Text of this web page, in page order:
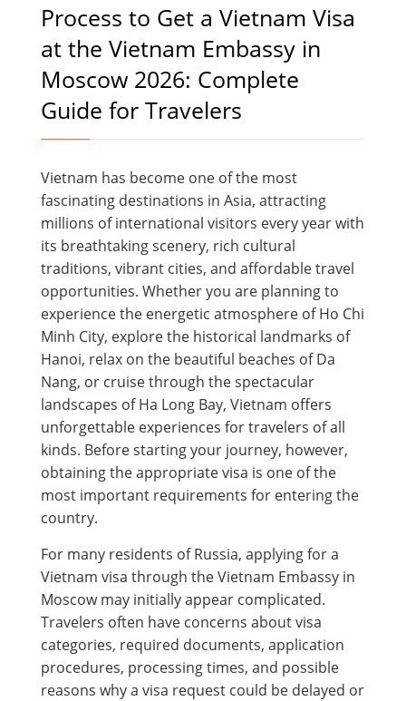
Process to Get a Vietnam Visa
at the Vietnam Embassy in
Moscow 2026: Complete
Guide for Travelers
Vietnam has become one of the most
fascinating destinations in Asia, attracting
millions of international visitors every year with
its breathtaking scenery, rich cultural
traditions, vibrant cities, and affordable travel
opportunities. Whether you are planning to
experience the energetic atmosphere of Ho Chi
Minh City, explore the historical landmarks of
Hanoi, relax on the beautiful beaches of Da
Nang, or cruise through the spectacular
landscapes of Ha Long Bay, Vietnam offers
unforgettable experiences for travelers of all
kinds. Before starting your journey, however,
obtaining the appropriate visa is one of the
most important requirements for entering the
country.
For many residents of Russia, applying for a
Vietnam visa through the Vietnam Embassy in
Moscow may initially appear complicated.
Travelers often have concerns about visa
categories, required documents, application
procedures, processing times, and possible
reasons why a visa request could be delayed or